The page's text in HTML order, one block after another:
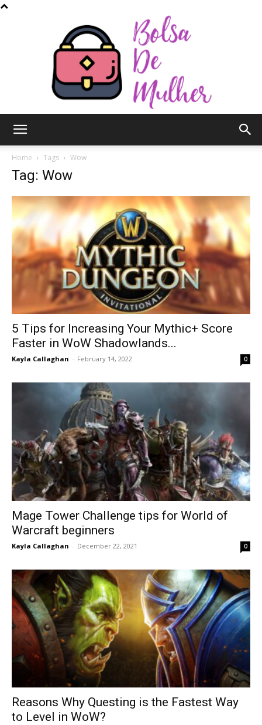
Mulher
Home Tags Wow
Tag: Wow
5 Tips for Increasing Your Mythic+ Score
Faster in WoW Shadowlands...
Kayla Callaghan - February 14, 2022 0
Mage Tower Challenge tips for World of
Warcraft beginners
Kayla Callaghan - December 22, 2021 0
Reasons Why Questing is the Fastest Way
to Level in WoW?